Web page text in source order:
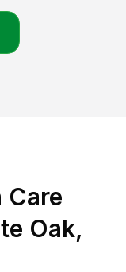
Care
Oak,